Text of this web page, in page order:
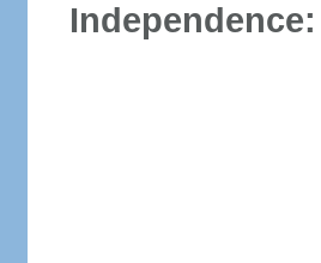
Independence: